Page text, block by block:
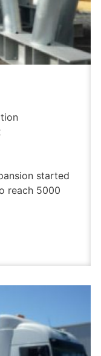
started
reach 5000